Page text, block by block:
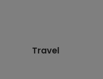
Travel